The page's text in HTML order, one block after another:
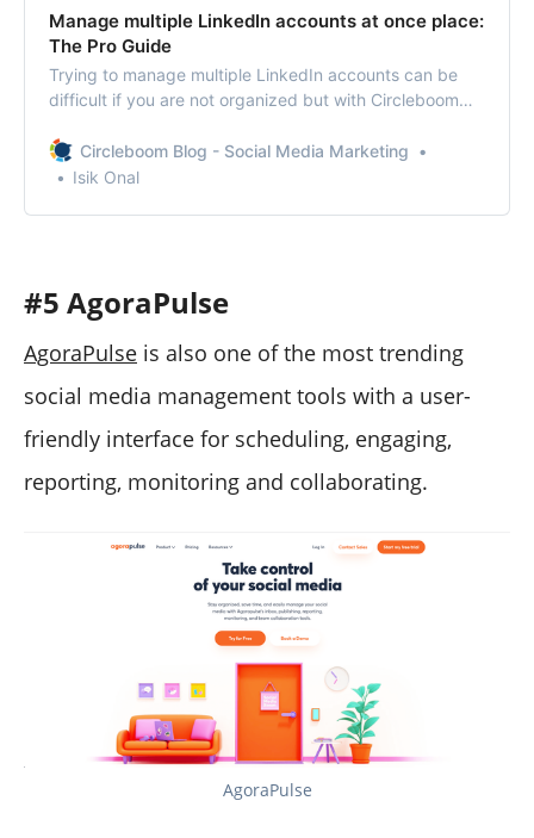
Manage multiple LinkedIn accounts at once place:
The Pro Guide
Trying to manage multiple LinkedIn accounts can be
difficult if you are not organized but with Circleboom
Circleboom Blog - Social Media Marketing
Isik Onal
#5 AgoraPulse
AgoraPulse is also one of the most trending
social media management tools with a user-
friendly interface for scheduling, engaging,
reporting, monitoring and collaborating.
AgoraPulse